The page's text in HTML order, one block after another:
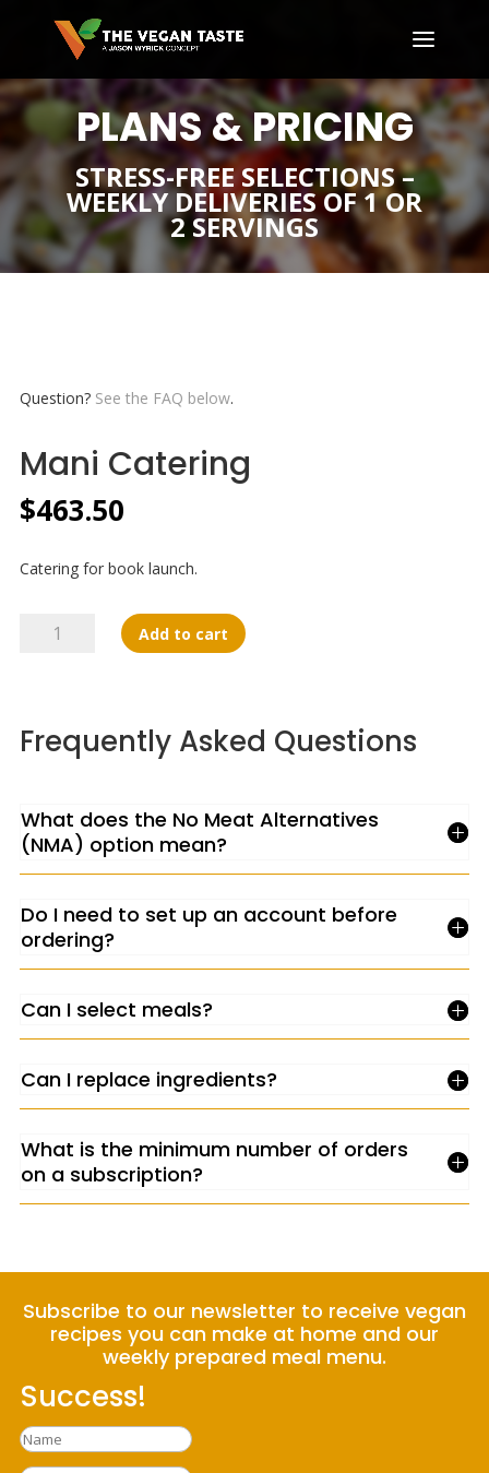
PLANS & PRICING
STRESS-FREE SELECTIONS –
WEEKLY DELIVERIES OF 1 OR
2 SERVINGS
Question? See the FAQ below.
Mani Catering
$463.50
Catering for book launch.
Add to cart
Frequently Asked Questions
What does the No Meat Alternatives
(NMA) option mean?
Do I need to set up an account before
ordering?
Can I select meals?
Can I replace ingredients?
What is the minimum number of orders
on a subscription?
Subscribe to our newsletter to receive vegan
recipes you can make at home and our
weekly prepared meal menu.
Success!